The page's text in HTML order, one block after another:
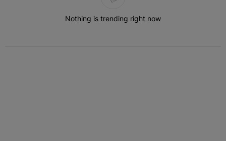
Nothing is trending right now